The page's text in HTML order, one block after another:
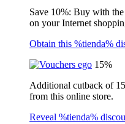
Save 10%: Buy with
on your Internet
Obtain this %tienda%
15%
Additional cutback of
from this online store.
Reveal %tienda%